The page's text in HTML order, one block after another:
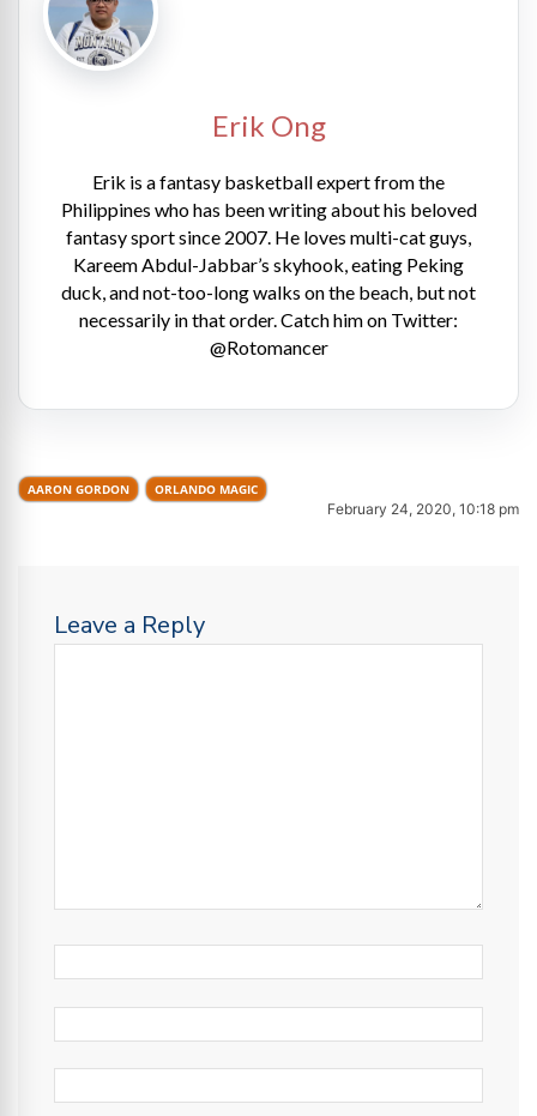
Erik Ong
Erik is a fantasy basketball expert from the
Philippines who has been writing about his beloved
fantasy sport since 2007. He loves multi-cat guys,
Kareem Abdul-Jabbar’s skyhook, eating Peking
duck, and not-too-long walks on the beach, but not
necessarily in that order. Catch him on Twitter:
@Rotomancer
AARON GORDON ORLANDO MAGIC
February 24, 2020, 10:18 pm
Leave a Reply